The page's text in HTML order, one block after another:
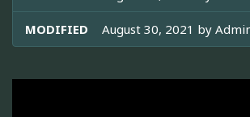
MODIFIED August 30, 2021 by